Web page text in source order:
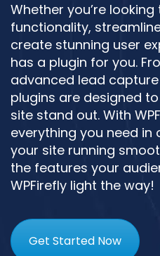
Whether you’re
functionality,
create stunning user
has a plugin for you.
advanced lead
plugins are designed
site stand out. With
everything you need in
your site running
the features your
WPFirefly light the way!
Get Started Now